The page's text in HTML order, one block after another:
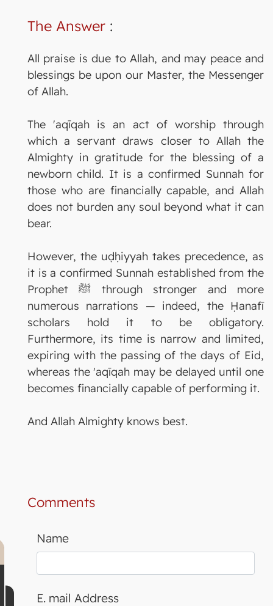
The Answer :
All praise is due to Allah, and may peace and
blessings be upon our Master, the Messenger
of Allah.
The 'aqīqah is an act of worship through
which a servant draws closer to Allah the
Almighty in gratitude for the blessing of a
newborn child. It is a confirmed Sunnah for
those who are financially capable, and Allah
does not burden any soul beyond what it can
bear.
However, the uḍḥiyyah takes precedence, as
it is a confirmed Sunnah established from the
Prophet ﷺ through stronger and more
numerous narrations — indeed, the Ḥanafī
scholars hold it to be obligatory.
Furthermore, its time is narrow and limited,
expiring with the passing of the days of Eid,
whereas the 'aqīqah may be delayed until one
becomes financially capable of performing it.
And Allah Almighty knows best.
Comments
Name
E. mail Address